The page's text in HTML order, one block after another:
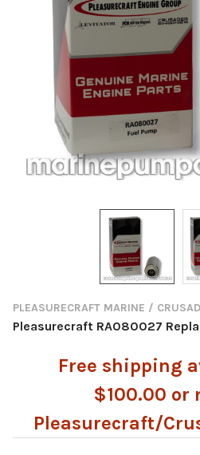
PLEASURECRAFT MARINE /
Pleasurecraft RA080027
Free shipping
$100.00 or
Pleasurecraft/